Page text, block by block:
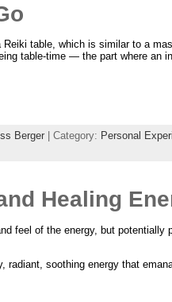
table, which is similar to a
table-time — the part where an
Berger| Category: Personal
Healing
feel of the energy, but potentially
radiant, soothing energy that